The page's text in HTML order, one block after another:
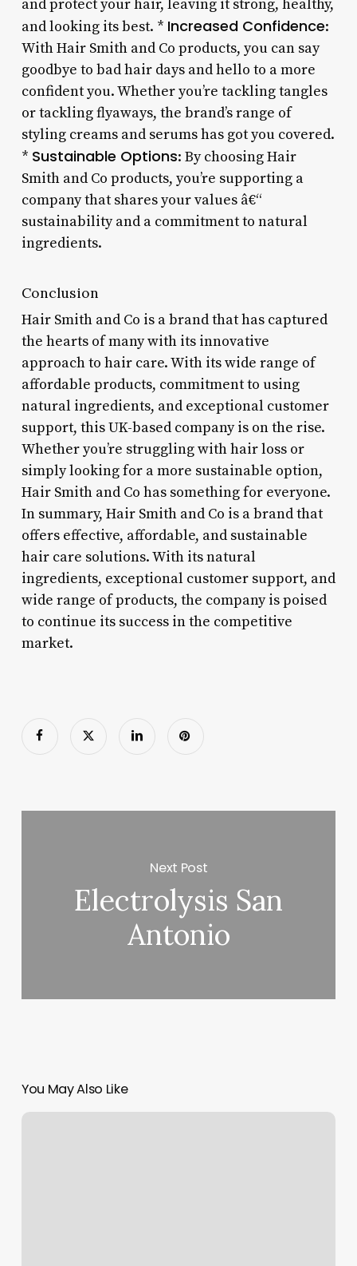
and protect your hair, leaving it strong, healthy,
and looking its best. * Increased Confidence:
With Hair Smith and Co products, you can say
goodbye to bad hair days and hello to a more
confident you. Whether you’re tackling tangles
or tackling flyaways, the brand’s range of
styling creams and serums has got you covered.
* Sustainable Options: By choosing Hair
Smith and Co products, you’re supporting a
company that shares your values â€“
sustainability and a commitment to natural
ingredients.
Conclusion
Hair Smith and Co is a brand that has captured
the hearts of many with its innovative
approach to hair care. With its wide range of
affordable products, commitment to using
natural ingredients, and exceptional customer
support, this UK-based company is on the rise.
Whether you’re struggling with hair loss or
simply looking for a more sustainable option,
Hair Smith and Co has something for everyone.
In summary, Hair Smith and Co is a brand that
offers effective, affordable, and sustainable
hair care solutions. With its natural
ingredients, exceptional customer support, and
wide range of products, the company is poised
to continue its success in the competitive
market.
Next Post
Electrolysis San
Antonio
You May Also Like
Labarre